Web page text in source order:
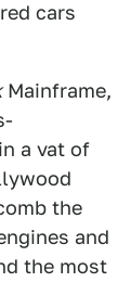
cars
Mainframe,
a vat of
the
and
the most